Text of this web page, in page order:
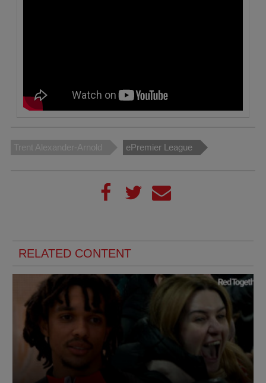
Trent Alexander-Arnold ePremier League
RELATED CONTENT